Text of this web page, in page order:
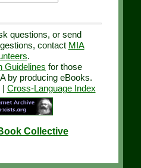
questions, or send
contact MIA
.
Guidelines for those
by producing eBooks.
| Cross-Language Index
Collective